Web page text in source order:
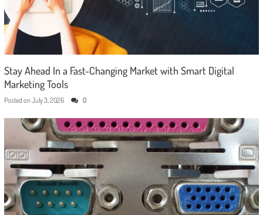
Stay Ahead In a Fast-Changing Market with Smart Digital
Marketing Tools
Posted on July 3, 2026 0